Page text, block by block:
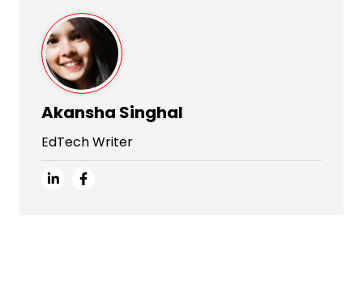
Akansha Singhal
EdTech Writer